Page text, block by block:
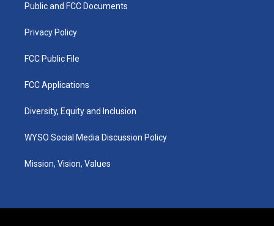
a
k
Public and FCC Documents
Privacy Policy
FCC Public File
FCC Applications
Diversity, Equity and Inclusion
WYSO Social Media Discussion Policy
Mission, Vision, Values